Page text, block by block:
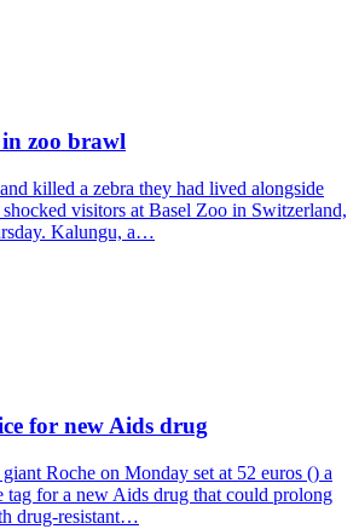
zoo brawl
killed a zebra they had lived alongside
visitors at Basel Zoo in Switzerland,
Kalungu, a…
for new Aids drug
Roche on Monday set at 52 euros () a
tag for a new Aids drug that could prolong
drug-resistant…